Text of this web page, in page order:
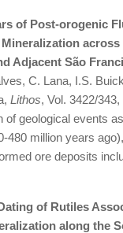
of Post-orogenic
across
Adjacent São
C. Lana, I.S.
Lithos, Vol. 3422/
of geological events
480 million years
ore deposits
of Rutiles
along the